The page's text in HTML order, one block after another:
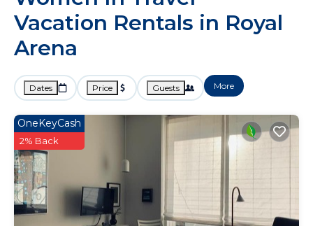
Vacation Rentals in Royal
Arena
Dates Price Guests More
OneKeyCash
2% Back